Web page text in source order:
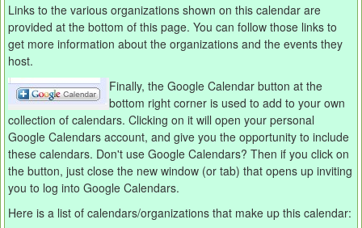
Links to the various organizations shown on this calendar are
provided at the bottom of this page. You can follow those links to
get more information about the organizations and the events they
host.
Finally, the Google Calendar button at the
bottom right corner is used to add to your own
collection of calendars. Clicking on it will open your personal
Google Calendars account, and give you the opportunity to include
these calendars. Don't use Google Calendars? Then if you click on
the button, just close the new window (or tab) that opens up inviting
you to log into Google Calendars.
Here is a list of calendars/organizations that make up this calendar: